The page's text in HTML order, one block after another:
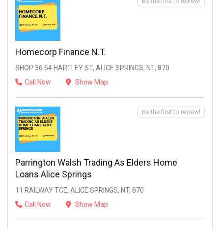
Homecorp Finance N.t.
SHOP 36 54 HARTLEY ST, ALICE SPRINGS, NT, 870
Call Now
Show Map
Parrington Walsh Trading As Elders Home
Loans Alice Springs
11 RAILWAY TCE, ALICE SPRINGS, NT, 870
Call Now
Show Map
Be the first to review!